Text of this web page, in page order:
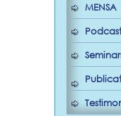
MENSA